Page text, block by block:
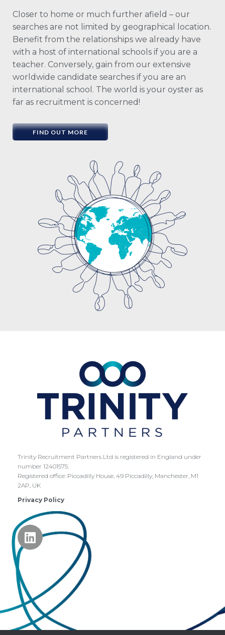
Closer to home or much further afield – our
searches are not limited by geographical location.
Benefit from the relationships we already have
with a host of international schools if you are a
teacher. Conversely, gain from our extensive
worldwide candidate searches if you are an
international school. The world is your oyster as
far as recruitment is concerned!
FIND OUT MORE
Trinity Recruitment Partners Ltd is registered in England under
number 12401575.
Registered office: Piccadilly House, 49 Piccadilly, Manchester, M1
2AP, UK
Privacy Policy